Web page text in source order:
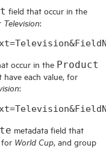
field that occur in the
Television:
occur in the Product
each value, for
:
metadata field that
for World Cup, and group